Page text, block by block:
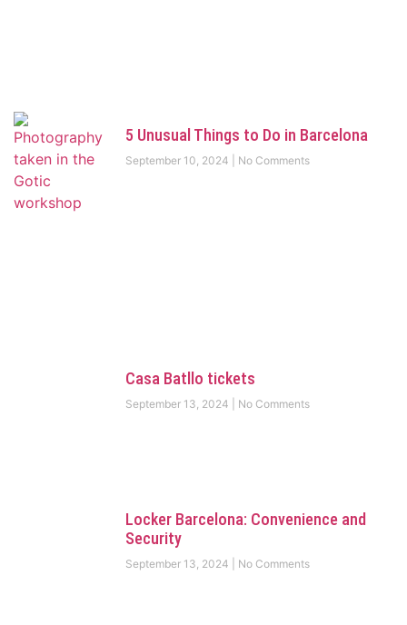
5 Unusual Things to Do in Barcelona
September 10, 2024 No Comments
Casa Batllo tickets
September 13, 2024 No Comments
Locker Barcelona: Convenience and
Security
September 13, 2024 No Comments